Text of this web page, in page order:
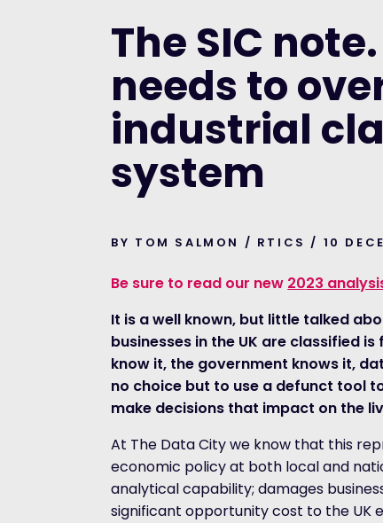
The SIC
needs to
industrial
system
BY TOM SALMON / RTICS / 10
Be sure to read our new 2023
It is a well known, but little talked
businesses in the UK are classified
know it, the government knows it,
no choice but to use a defunct tool
make decisions that impact on the
At The Data City we know that this
economic policy at both local and
analytical capability; damages
significant opportunity cost to the UK